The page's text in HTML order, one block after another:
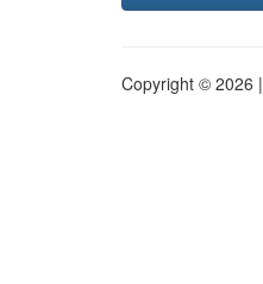
Copyright © 2026 |